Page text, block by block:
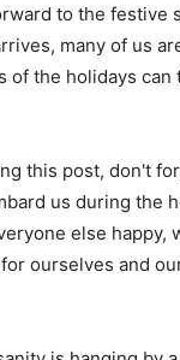
to the festive
many of us
of the holidays can
this post, don't
us during the
else happy,
ourselves and